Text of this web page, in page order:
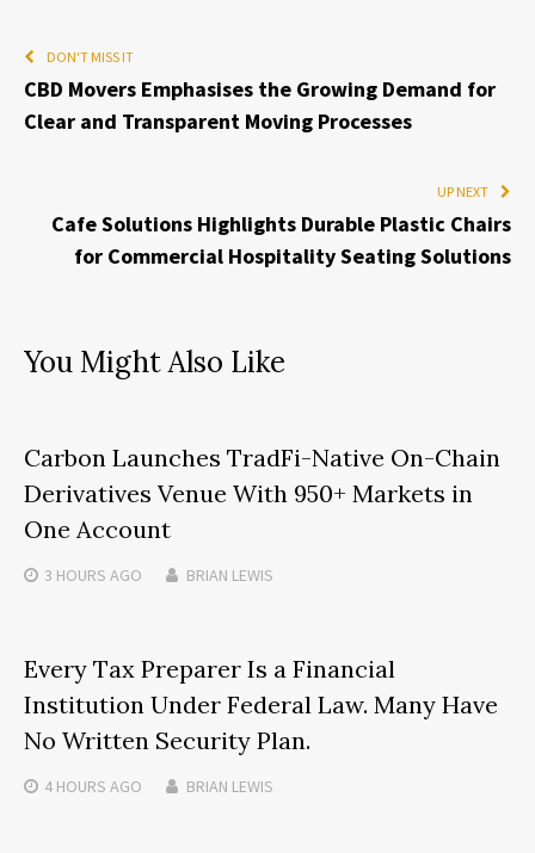
DON'T MISS IT
CBD Movers Emphasises the Growing Demand for
Clear and Transparent Moving Processes
UP NEXT
Cafe Solutions Highlights Durable Plastic Chairs
for Commercial Hospitality Seating Solutions
You Might Also Like
Carbon Launches TradFi-Native On-Chain
Derivatives Venue With 950+ Markets in
One Account
3 HOURS AGO BRIAN LEWIS
Every Tax Preparer Is a Financial
Institution Under Federal Law. Many Have
No Written Security Plan.
4 HOURS AGO BRIAN LEWIS